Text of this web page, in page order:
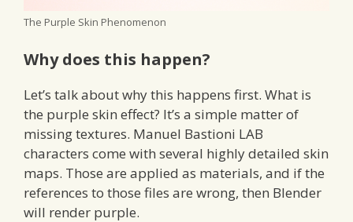
The Purple Skin Phenomenon
Why does this happen?
Let’s talk about why this happens first. What is
the purple skin effect? It’s a simple matter of
missing textures. Manuel Bastioni LAB
characters come with several highly detailed skin
maps. Those are applied as materials, and if the
references to those files are wrong, then Blender
will render purple.